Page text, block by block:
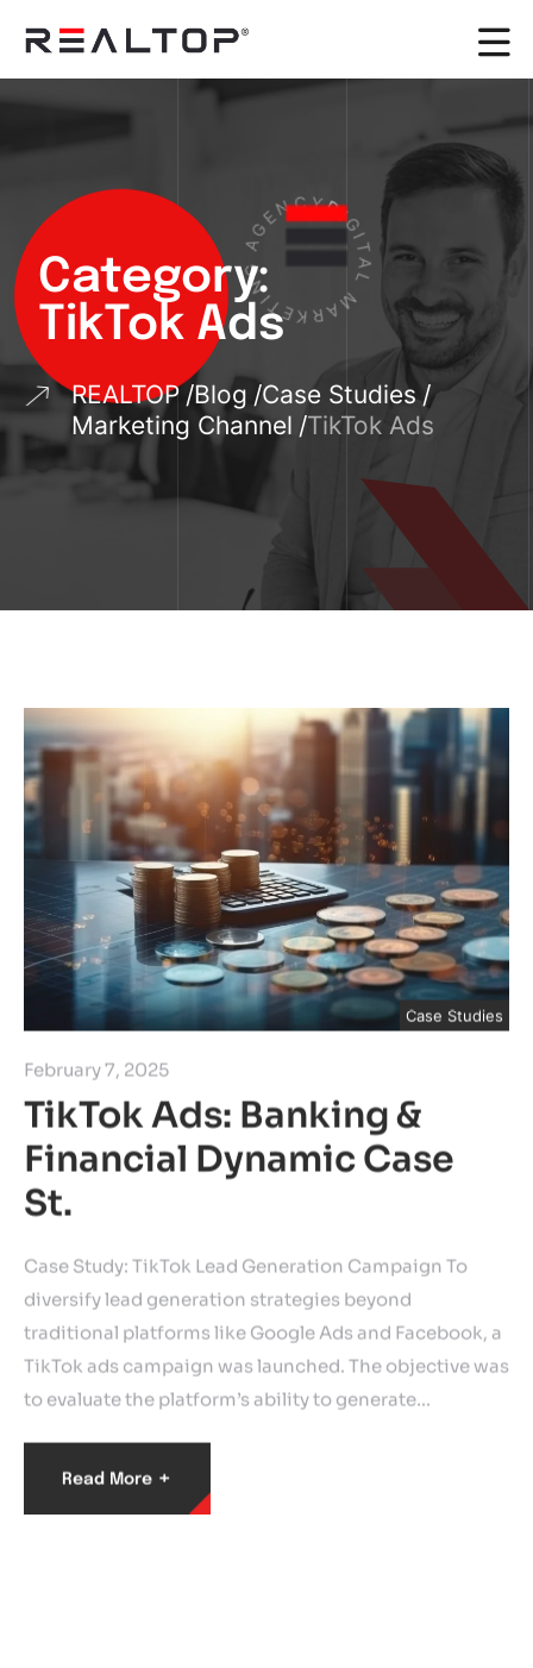
Category:
TikTok Ads
REALTOP Blog Case Studies
Marketing Channel TikTok Ads
D
I
G
I
T
A
L
M
A
R
K
E
T
I
N
G
A
G
ENCY
Case Studies
February 7, 2025
TikTok Ads: Banking &
Financial Dynamic Case
St.
Case Study: TikTok Lead Generation Campaign To
diversify lead generation strategies beyond
traditional platforms like Google Ads and Facebook, a
TikTok ads campaign was launched. The objective was
to evaluate the platform’s ability to generate…
Read More +